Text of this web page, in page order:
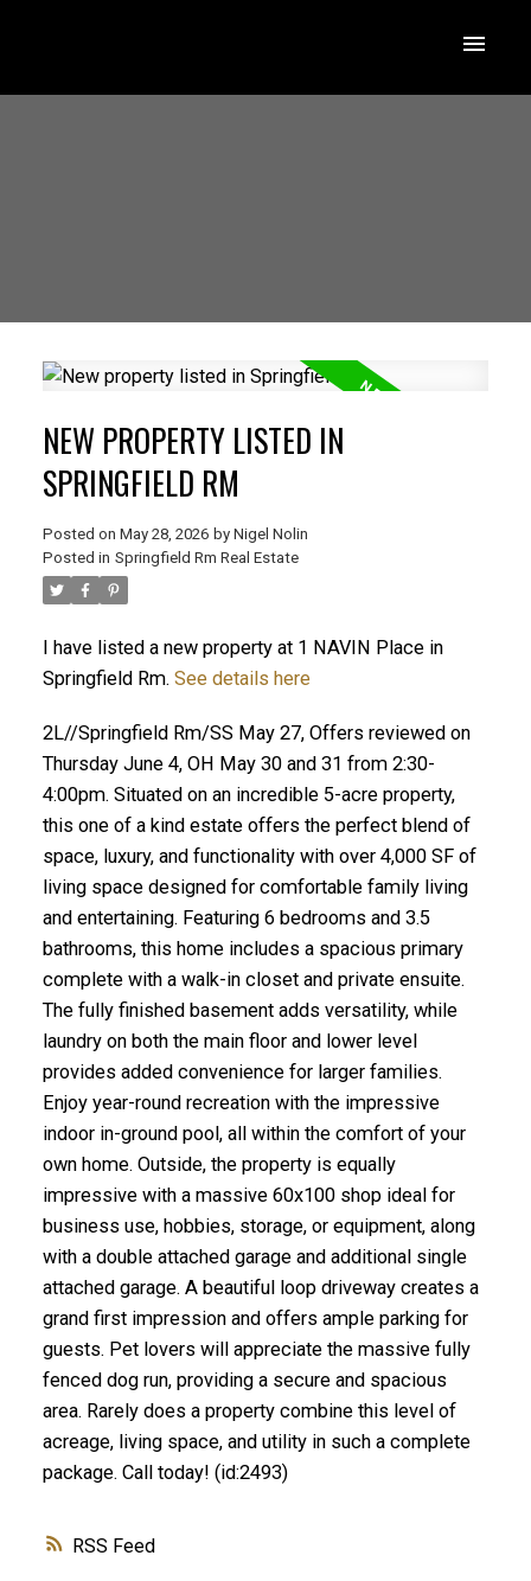
RSS
NEW PROPERTY LISTED IN
SPRINGFIELD RM
Posted on May 28, 2026 by Nigel Nolin
Posted in Springfield Rm Real Estate
I have listed a new property at 1 NAVIN Place in
Springfield Rm. See details here
2L//Springfield Rm/SS May 27, Offers reviewed on
Thursday June 4, OH May 30 and 31 from 2:30-
4:00pm. Situated on an incredible 5-acre property,
this one of a kind estate offers the perfect blend of
space, luxury, and functionality with over 4,000 SF of
living space designed for comfortable family living
and entertaining. Featuring 6 bedrooms and 3.5
bathrooms, this home includes a spacious primary
complete with a walk-in closet and private ensuite.
The fully finished basement adds versatility, while
laundry on both the main floor and lower level
provides added convenience for larger families.
Enjoy year-round recreation with the impressive
indoor in-ground pool, all within the comfort of your
own home. Outside, the property is equally
impressive with a massive 60x100 shop ideal for
business use, hobbies, storage, or equipment, along
with a double attached garage and additional single
attached garage. A beautiful loop driveway creates a
grand first impression and offers ample parking for
guests. Pet lovers will appreciate the massive fully
fenced dog run, providing a secure and spacious
area. Rarely does a property combine this level of
acreage, living space, and utility in such a complete
package. Call today! (id:2493)